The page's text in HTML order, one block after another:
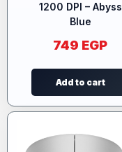
1200 DPI – Abyss
Blue
749 EGP
Add to cart